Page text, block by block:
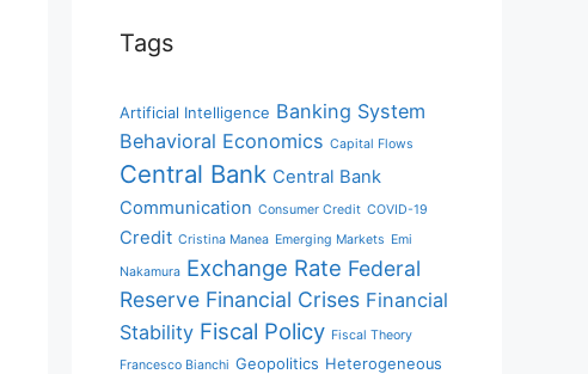
Tags
Artificial Intelligence Banking System
Behavioral Economics Capital Flows
Central Bank Central Bank
Communication Consumer Credit COVID-19
Credit Cristina Manea Emerging Markets Emi
Nakamura Exchange Rate Federal
Reserve Financial Crises Financial
Stability Fiscal Policy Fiscal Theory
Francesco Bianchi Geopolitics Heterogeneous